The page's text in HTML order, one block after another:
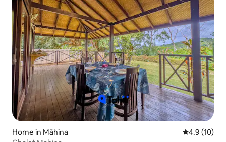
Home in Māhina 4.9 out of 5
4.9 (10)